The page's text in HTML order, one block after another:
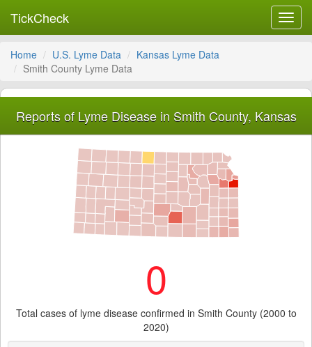
TickCheck
Home U.S. Lyme Data
Kansas Lyme Data
Smith County Lyme Data
Reports of Lyme Disease in Smith County, Kansas
0
Total cases of lyme disease confirmed in Smith County (2000 to
2020)